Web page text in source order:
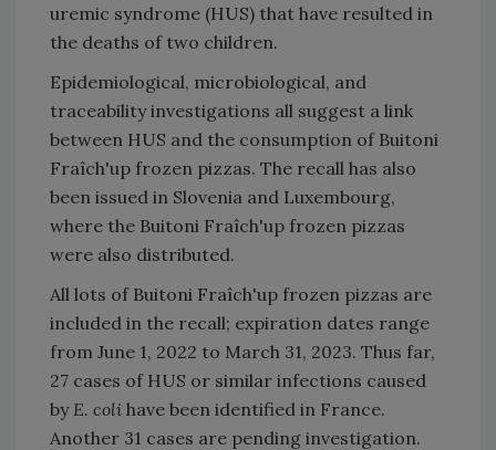
uremic syndrome (HUS) that have resulted in
the deaths of two children.
Epidemiological, microbiological, and
traceability investigations all suggest a link
between HUS and the consumption of Buitoni
Fraîch'up frozen pizzas. The recall has also
been issued in Slovenia and Luxembourg,
where the Buitoni Fraîch'up frozen pizzas
were also distributed.
All lots of Buitoni Fraîch'up frozen pizzas are
included in the recall; expiration dates range
from June 1, 2022 to March 31, 2023. Thus far,
27 cases of HUS or similar infections caused
by E. coli have been identified in France.
Another 31 cases are pending investigation.